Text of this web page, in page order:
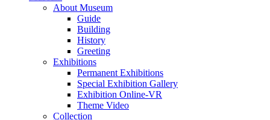
About Museum
Guide
Building
History
Greeting
Exhibitions
Permanent Exhibitions
Special Exhibition Gallery
Exhibition Online-VR
Theme Video
Collection